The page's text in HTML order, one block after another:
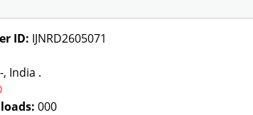
ID: IJNRD2605071
, India .
000